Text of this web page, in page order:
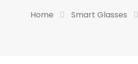
Home Smart Glasses